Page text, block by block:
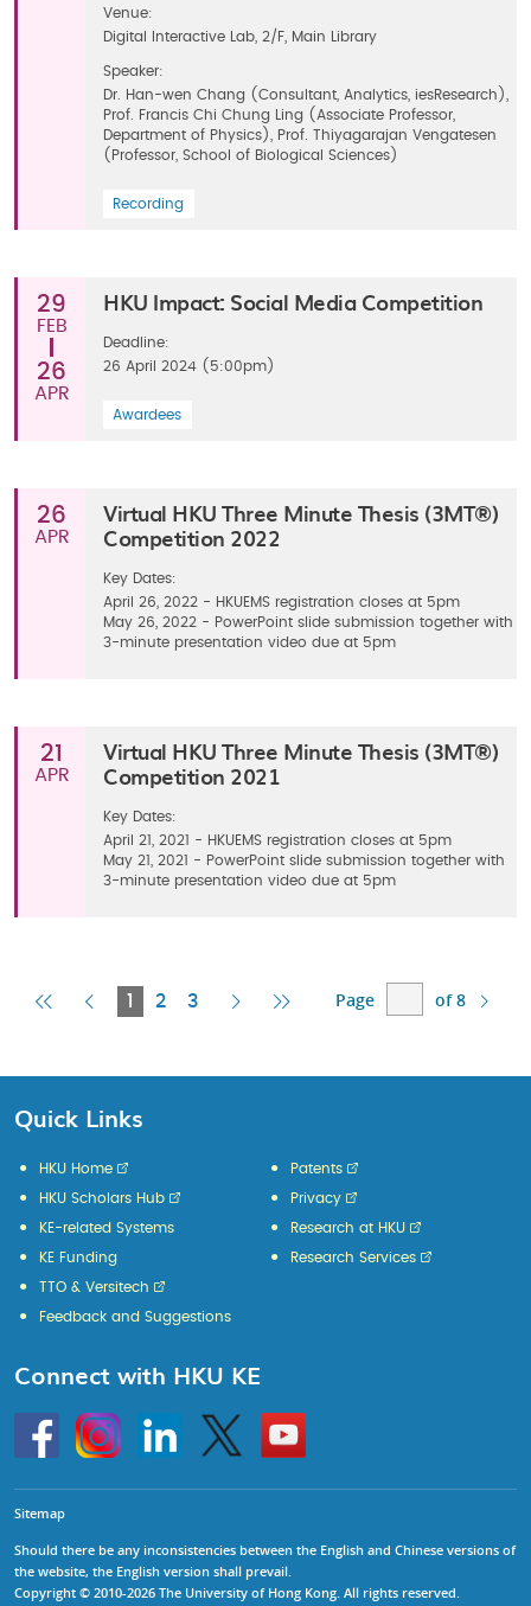
Venue:
Digital Interactive Lab, 2/F, Main Library
Speaker:
Dr. Han-wen Chang (Consultant, Analytics, iesResearch),
Prof. Francis Chi Chung Ling (Associate Professor,
Department of Physics), Prof. Thiyagarajan Vengatesen
(Professor, School of Biological Sciences)
Recording
29
FEB
26
APR
HKU Impact: Social Media Competition
Deadline:
26 April 2024 (5:00pm)
Awardees
26
APR
Virtual HKU Three Minute Thesis (3MT®)
Competition 2022
Key Dates:
April 26, 2022 - HKUEMS registration closes at 5pm
May 26, 2022 - PowerPoint slide submission together with
3-minute presentation video due at 5pm
21
APR
Virtual HKU Three Minute Thesis (3MT®)
Competition 2021
Key Dates:
April 21, 2021 - HKUEMS registration closes at 5pm
May 21, 2021 - PowerPoint slide submission together with
3-minute presentation video due at 5pm
FirstPrevious
1
Current
2 3
Next Last
Page of 8
Quick Links
HKU Home
HKU Scholars Hub
KE-related Systems
KE Funding
Patents
Privacy
Research at HKU
Research Services
TTO & Versitech
Feedback and Suggestions
Connect with HKU KE
HKU
InstagramLinkedin Twitter
Go
to
HKU
Sitemap
Should there be any inconsistencies between the English and Chinese versions of
the website, the English version shall prevail.
Copyright © 2010-2026 The University of Hong Kong. All rights reserved.